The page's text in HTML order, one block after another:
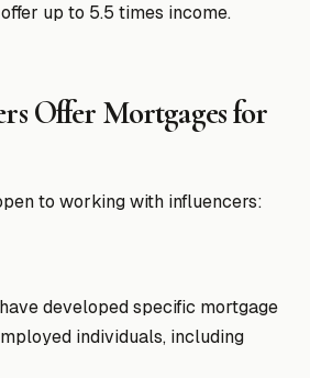
up to 5.5 times income.
Offer Mortgages for
to working with influencers:
developed specific mortgage
individuals, including